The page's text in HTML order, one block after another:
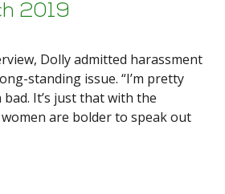
2019
Dolly admitted harassment
standing issue. “I’m pretty
bad. It’s just that with the
are bolder to speak out